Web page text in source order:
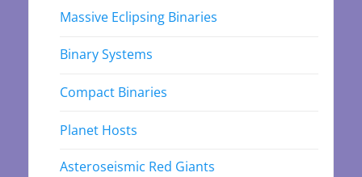
Massive Eclipsing Binaries
Binary Systems
Compact Binaries
Planet Hosts
Asteroseismic Red Giants